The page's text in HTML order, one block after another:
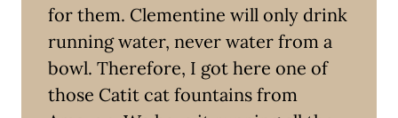
for them. Clementine will only drink
running water, never water from a
bowl. Therefore, I got here one of
those Catit cat fountains from